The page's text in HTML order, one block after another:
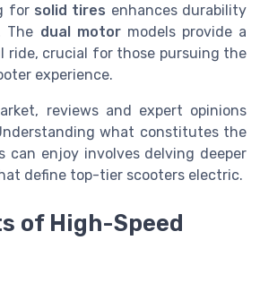
for solid tires enhances durability
The dual motormodels provide a
ride, crucial for those pursuing the
experience.
reviews and expert opinions
what constitutes the
can enjoy involves delving deeper
define top-tier scooters electric.
of High-Speed